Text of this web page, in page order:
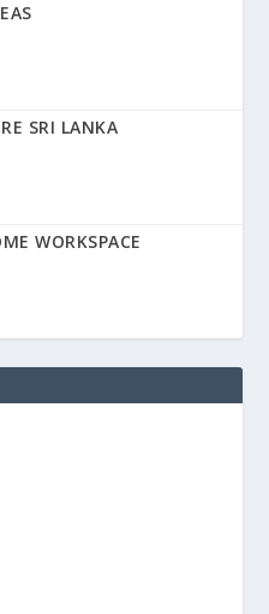
SRI LANKA
WORKSPACE